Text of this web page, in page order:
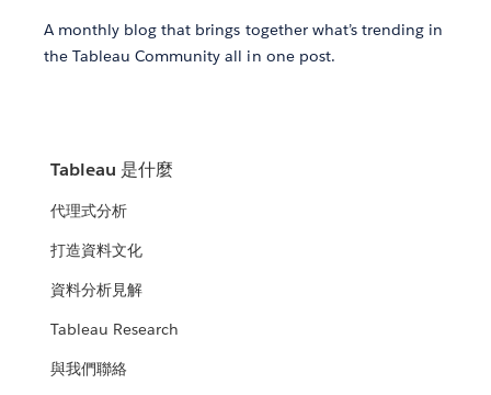
A monthly blog that brings together what’s trending in
the Tableau Community all in one post.
Tableau 是什麼
代理式分析
打造資料文化
資料分析見解
Tableau Research
與我們聯絡